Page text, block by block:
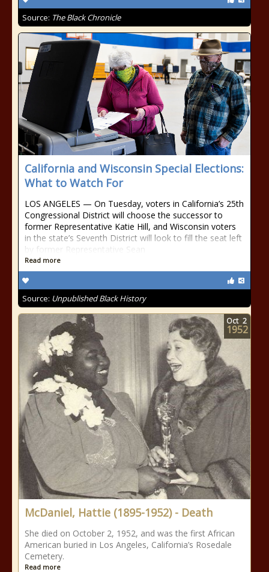
Source: The Black Chronicle
California and Wisconsin Special Elections:
What to Watch For
LOS ANGELES — On Tuesday, voters in California’s 25th
Congressional District will choose the successor to
former Representative Katie Hill, and Wisconsin voters
in the state’s Seventh District will look to fill the seat left
by former Representative Sean
Read more
Source: Unpublished Black History
McDaniel, Hattie (1895-1952) - Death
She died on October 2, 1952, and was the first African
American buried in Los Angeles, California’s Rosedale
Cemetery.
Read more
Oct 2
1952